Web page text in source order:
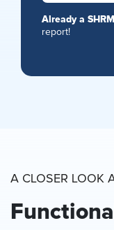
Already a
report!
A CLOSER LOOK